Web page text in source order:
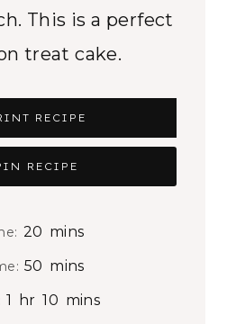
This is a perfect
treat cake.
RECIPE
RECIPE
20 m
u
mins
50 m
mins
1 hhr 10 m
mins